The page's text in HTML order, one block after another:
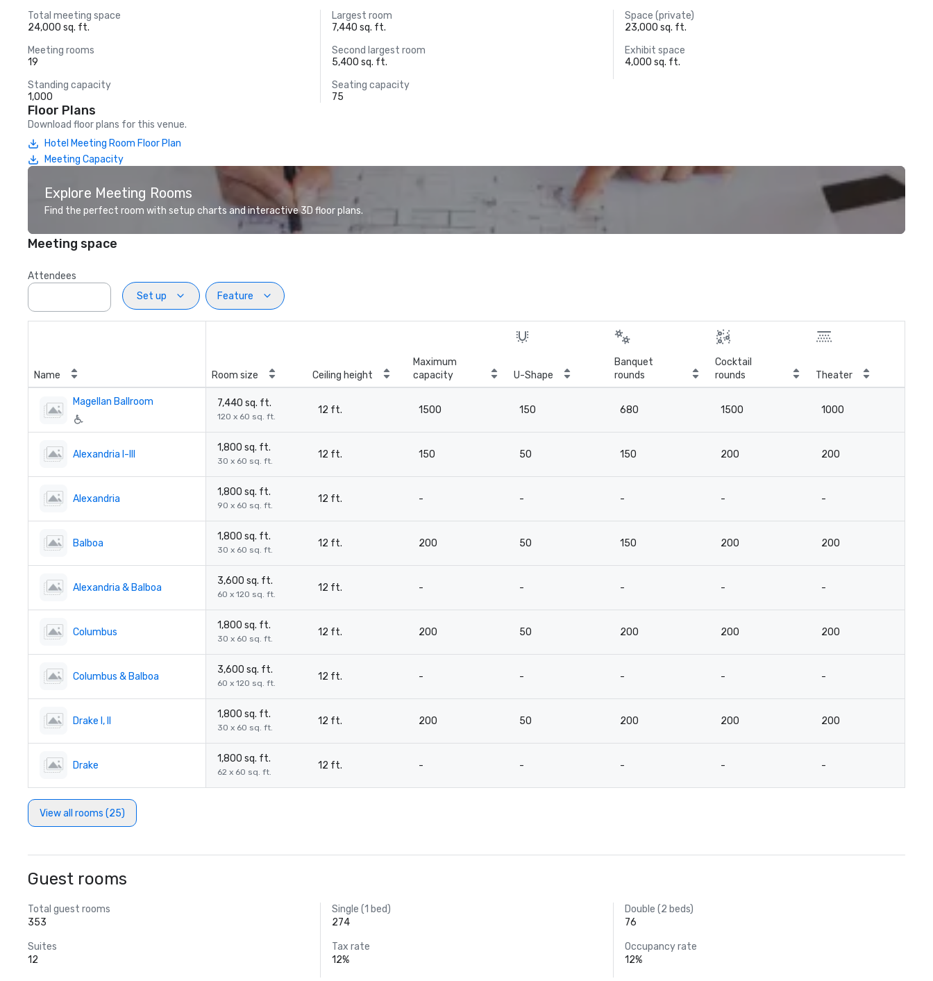
Total meeting space
24,000 sq. ft.
Largest room
7,440 sq. ft.
Space (private)
23,000 sq. ft.
Meeting rooms
19
Second largest room
5,400 sq. ft.
Exhibit space
4,000 sq. ft.
Standing capacity
1,000
Seating capacity
75
Floor Plans
Download floor plans for this venue.
Hotel Meeting Room Floor Plan
Meeting Capacity
Explore Meeting Rooms
Find the perfect room with setup charts and interactive 3D floor plans.
Meeting space
Attendees
Set up
Feature
Name Room size Ceiling height
Maximum
capacity
U-Shape
Banquet
rounds
Cocktail
rounds
Theater
Magellan Ballroom 7,440 sq. ft.
120 x 60 sq. ft.
12 ft. 1500 150 680 1500 1000
Alexandria I-III
1,800 sq. ft.
30 x 60 sq. ft.
12 ft. 150 50 150 200 200
Alexandria
1,800 sq. ft.
90 x 60 sq. ft.
12 ft. - - - - -
Balboa
1,800 sq. ft.
30 x 60 sq. ft.
12 ft. 200 50 150 200 200
Alexandria & Balboa
3,600 sq. ft.
60 x 120 sq. ft.
12 ft. - - - - -
Columbus
1,800 sq. ft.
30 x 60 sq. ft.
12 ft. 200 50 200 200 200
Columbus & Balboa
3,600 sq. ft.
60 x 120 sq. ft.
12 ft. - - - - -
Drake I, II
1,800 sq. ft.
30 x 60 sq. ft.
12 ft. 200 50 200 200 200
Drake
1,800 sq. ft.
62 x 60 sq. ft.
12 ft. - - - - -
View all rooms (25)
Guest rooms
Total guest rooms
353
Single (1 bed)
274
Double (2 beds)
76
Suites
12
Tax rate
12%
Occupancy rate
12%